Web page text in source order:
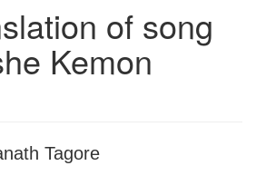
of song
Kemon
Tagore